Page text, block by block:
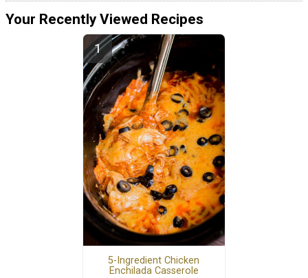
Your Recently Viewed Recipes
5-Ingredient Chicken
Enchilada Casserole